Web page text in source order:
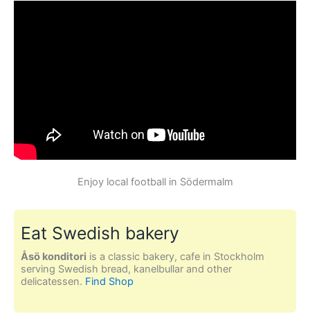
Enjoy local football in Södermalm
Eat Swedish bakery
Åsö konditori is a classic bakery, cafe in Stockholm
serving Swedish bread, kanelbullar and other
delicatessen. Find Shop